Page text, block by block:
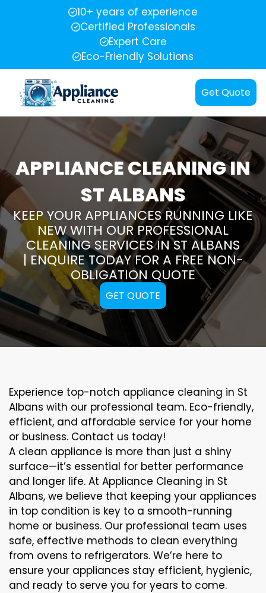
10+ years of experience
Certified Professionals
Expert Care
Eco-Friendly Solutions
Get Quote
APPLIANCE CLEANING IN
ST ALBANS
KEEP YOUR APPLIANCES RUNNING LIKE
NEW WITH OUR PROFESSIONAL
CLEANING SERVICES IN ST ALBANS
| ENQUIRE TODAY FOR A FREE NON-
OBLIGATION QUOTE
GET QUOTE
Experience top-notch appliance cleaning in St
Albans with our professional team. Eco-friendly,
efficient, and affordable service for your home
or business. Contact us today!
A clean appliance is more than just a shiny
surface—it’s essential for better performance
and longer life. At Appliance Cleaning in St
Albans, we believe that keeping your appliances
in top condition is key to a smooth-running
home or business. Our professional team uses
safe, effective methods to clean everything
from ovens to refrigerators. We’re here to
ensure your appliances stay efficient, hygienic,
and ready to serve you for years to come.